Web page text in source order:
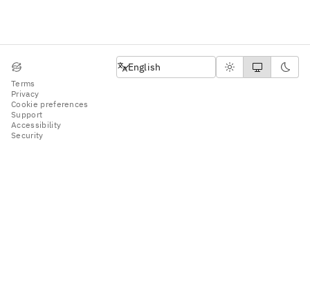
Terms
Privacy
Cookie preferences
Support
Accessibility
Security
English
English